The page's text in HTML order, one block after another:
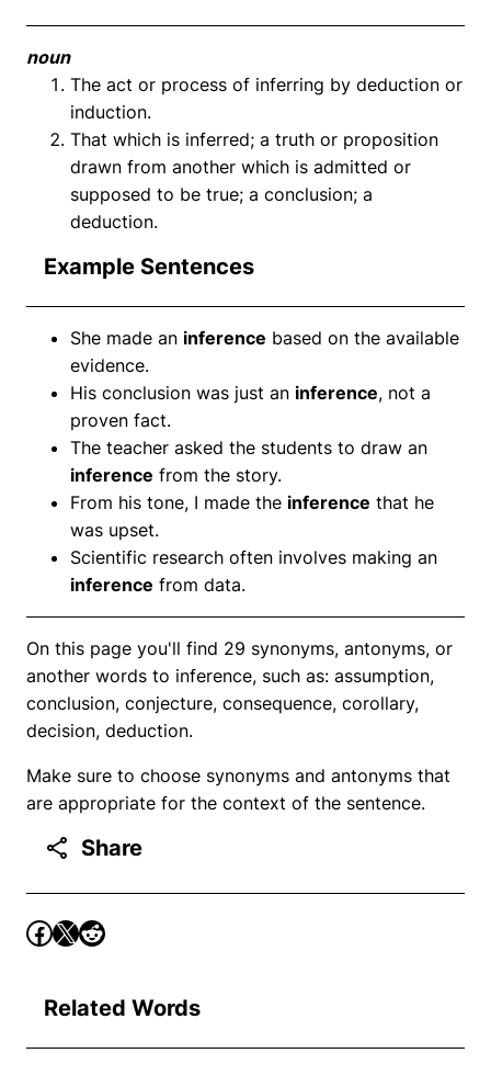
noun
The act or process of inferring by deduction or
induction.
That which is inferred; a truth or proposition
drawn from another which is admitted or
supposed to be true; a conclusion; a
deduction.
Example Sentences
She made an inference based on the available
evidence.
His conclusion was just an inference, not a
proven fact.
The teacher asked the students to draw an
inference from the story.
From his tone, I made the inference that he
was upset.
Scientific research often involves making an
inference from data.
On this page you'll find 29 synonyms, antonyms, or
another words to inference, such as: assumption,
conclusion, conjecture, consequence, corollary,
decision, deduction.
Make sure to choose synonyms and antonyms that
are appropriate for the context of the sentence.
Share
Related Words